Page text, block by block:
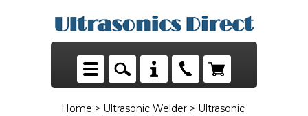
Home > Ultrasonic Welder > Ultrasonic